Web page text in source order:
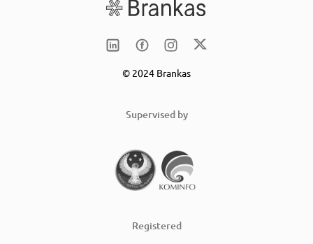
© 2024 Brankas
Supervised by
Registered